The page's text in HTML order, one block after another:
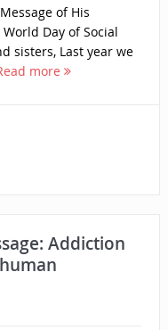
of His
Day of Social
sisters, Last year we
more
Addiction